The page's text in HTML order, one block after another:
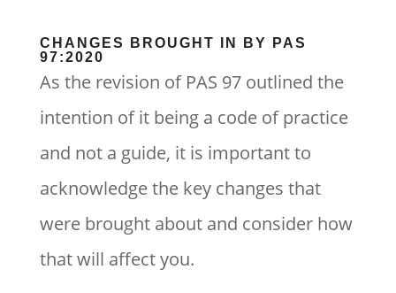
CHANGES BROUGHT IN BY PAS
97:2020
As the revision of PAS 97 outlined the
intention of it being a code of practice
and not a guide, it is important to
acknowledge the key changes that
were brought about and consider how
that will affect you.